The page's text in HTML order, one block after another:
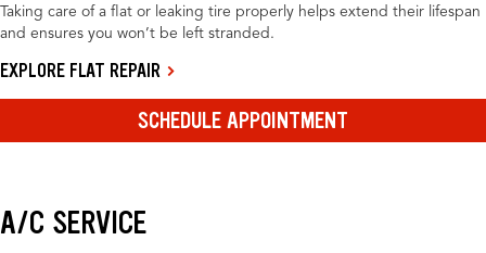
Taking care of a flat or leaking tire properly helps extend their lifespan
and ensures you won’t be left stranded.
EXPLORE FLAT REPAIR
SCHEDULE APPOINTMENT
A/C SERVICE